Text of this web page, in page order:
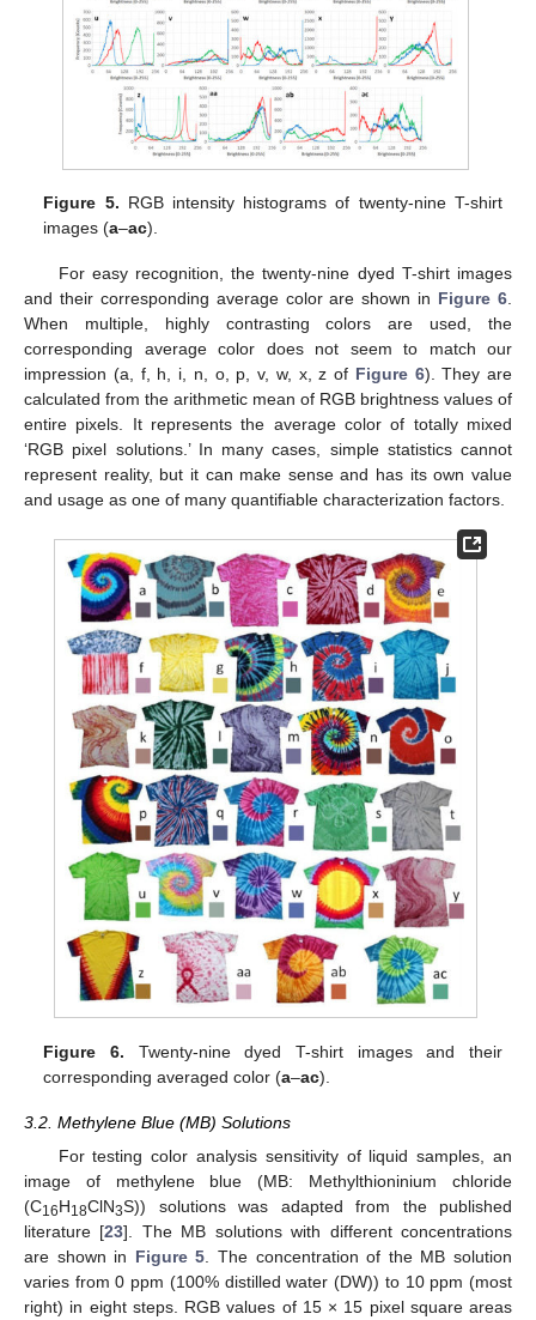
Figure 5. RGB intensity histograms of twenty-nine T-shirt
images (a–ac).
For easy recognition, the twenty-nine dyed T-shirt images
and their corresponding average color are shown in Figure 6
When multiple, highly contrasting colors are used, the
corresponding average color does not seem to match our
impression (a, f, h, i, n, o, p, v, w, x, z of Figure 6). They are
calculated from the arithmetic mean of RGB brightness values of
entire pixels. It represents the average color of totally mixed
‘RGB pixel solutions.’ In many cases, simple statistics cannot
represent reality, but it can make sense and has its own value
and usage as one of many quantifiable characterization factors.
Figure 6. Twenty-nine dyed T-shirt images and their
corresponding averaged color (a–ac).
3.2. Methylene Blue (MB) Solutions
For testing color analysis sensitivity of liquid samples, an
image of methylene blue (MB: Methylthioninium chloride
(C16H18ClN3S)) solutions was adapted from the published
literature [23]. The MB solutions with different concentrations
are shown in Figure 5 . The concentration of the MB solution
varies from 0 ppm (100% distilled water (DW)) to 10 ppm (most
right) in eight steps. RGB values of 15 × 15 pixel square areas